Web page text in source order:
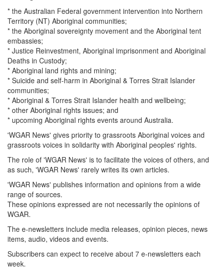
* the Australian Federal government intervention into Northern
Territory (NT) Aboriginal communities;
* the Aboriginal sovereignty movement and the Aboriginal tent
embassies;
* Justice Reinvestment, Aboriginal imprisonment and Aboriginal
Deaths in Custody;
* Aboriginal land rights and mining;
* Suicide and self-harm in Aboriginal & Torres Strait Islander
communities;
* Aboriginal & Torres Strait Islander health and wellbeing;
* other Aboriginal rights issues; and
* upcoming Aboriginal rights events around Australia.
'WGAR News' gives priority to grassroots Aboriginal voices and
grassroots voices in solidarity with Aboriginal peoples' rights.
The role of 'WGAR News' is to facilitate the voices of others, and
as such, 'WGAR News' rarely writes its own articles.
'WGAR News' publishes information and opinions from a wide
range of sources.
These opinions expressed are not necessarily the opinions of
WGAR.
The e-newsletters include media releases, opinion pieces, news
items, audio, videos and events.
Subscribers can expect to receive about 7 e-newsletters each
week.